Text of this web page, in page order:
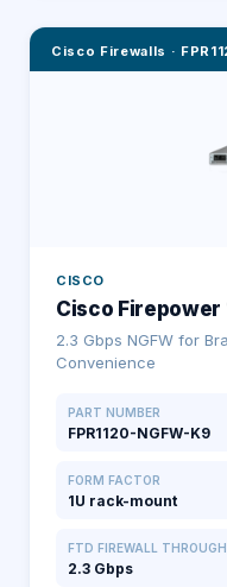
Cisco Firewalls ·
CISCO
Cisco Firepower
2.3 Gbps NGFW for
Convenience
PART NUMBER
FPR1120-NGFW-K9
FORM FACTOR
1U rack-mount
FTD FIREWALL
2.3 Gbps